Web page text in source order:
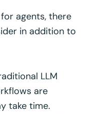
agents, there
in addition to
LLM
are
take time.